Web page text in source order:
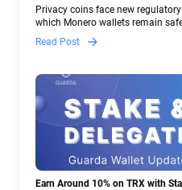
Privacy coins face new
which Monero wallets remain
— and why Guarda keeps
Read Post
Earn Around 10% on TRX with